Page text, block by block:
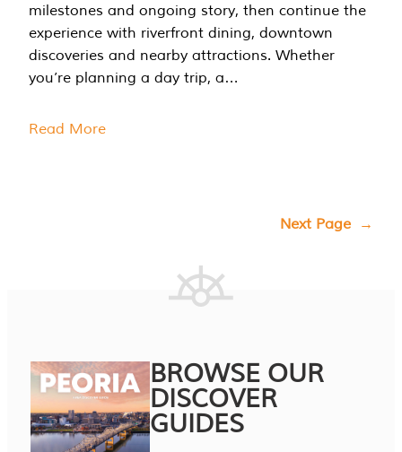
milestones and ongoing story, then continue the
experience with riverfront dining, downtown
discoveries and nearby attractions. Whether
you’re planning a day trip, a…
Read More
Next Page →
BROWSE OUR
DISCOVER
GUIDES